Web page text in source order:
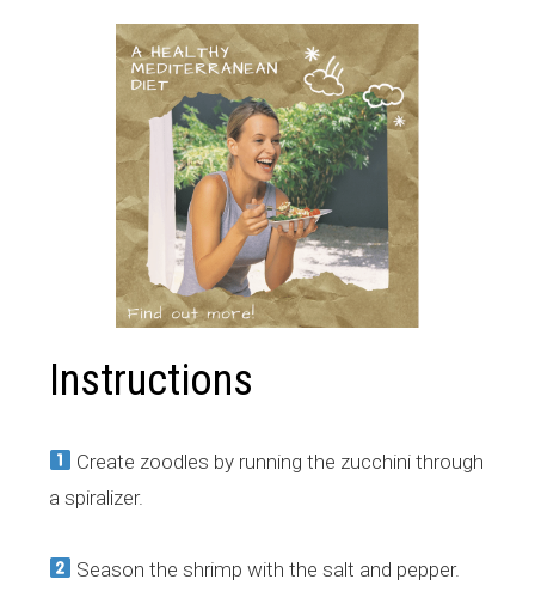
Instructions
Create zoodles by running the zucchini through
a spiralizer.
Season the shrimp with the salt and pepper.